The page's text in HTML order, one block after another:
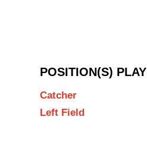
POSITION(S) PLAY
Catcher
Left Field